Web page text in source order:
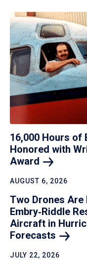
16,000 Hours of
Honored with
Award
AUGUST 6, 2026
Two Drones Are
Embry‑Riddle
Aircraft in
Forecasts
JULY 22, 2026